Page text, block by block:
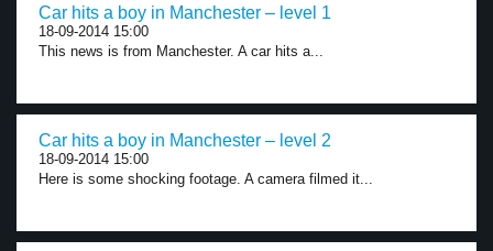
Car hits a boy in Manchester – level 1
18-09-2014 15:00
This news is from Manchester. A car hits a...
Car hits a boy in Manchester – level 2
18-09-2014 15:00
Here is some shocking footage. A camera filmed it...